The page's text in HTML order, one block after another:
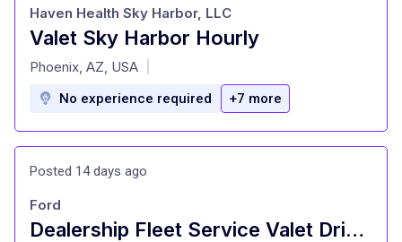
Valet Sky Harbor Hourly
at
Haven Health Sky Harbor, LLC
Phoenix, AZ, USA
No experience required +7 more
Posted 14 days ago
Dealership Fleet Service Valet Driver
Ford